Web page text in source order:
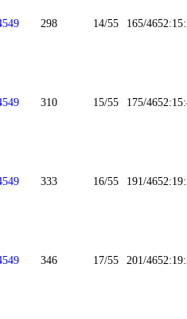
298 14/55 165/465
310 15/55 175/465
333 16/55 191/465
346 17/55 201/465